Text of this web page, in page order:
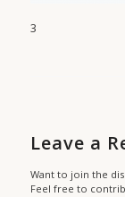
3
Leave a
Want to join the
Feel free to